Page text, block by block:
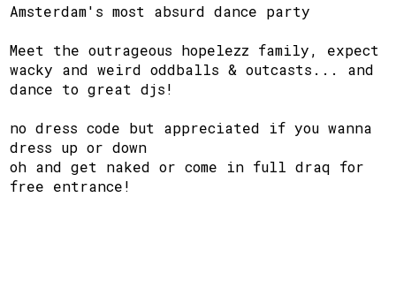
Amsterdam's most absurd dance party
Meet the outrageous hopelezz family, expect
wacky and weird oddballs & outcasts... and
dance to great djs!
no dress code but appreciated if you wanna
dress up or down
oh and get naked or come in full draq for
free entrance!